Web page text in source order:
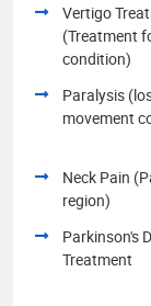
Vertigo
(Treatment
condition)
Paralysis
movement
Neck Pain
region)
Parkinson's
Treatment